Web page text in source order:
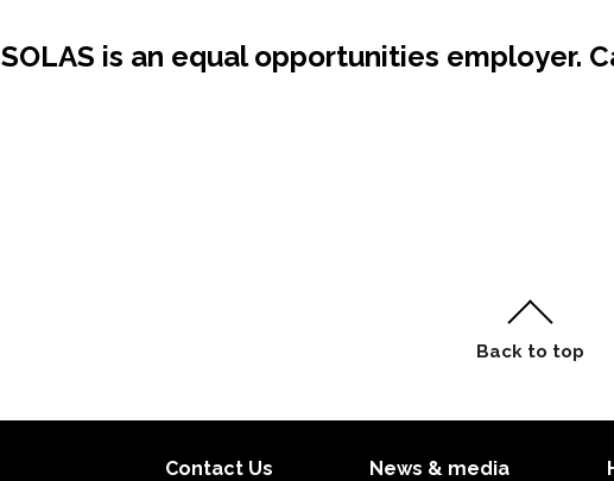
SOLAS is an equal opportunities employer.
Contact Us News & media